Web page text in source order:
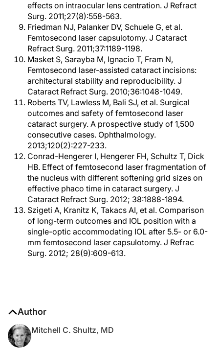
effects on intraocular lens centration. J Refract
Surg. 2011;27(8):558-563.
Friedman NJ, Palanker DV, Schuele G, et al.
Femtosecond laser capsulotomy. J Cataract
Refract Surg. 2011;37:1189-1198.
Masket S, Sarayba M, Ignacio T, Fram N,
Femtosecond laser-assisted cataract incisions:
architectural stability and reproducibility. J
Cataract Refract Surg. 2010;36:1048-1049.
Roberts TV, Lawless M, Bali SJ, et al. Surgical
outcomes and safety of femtosecond laser
cataract surgery. A prospective study of 1,500
consecutive cases. Ophthalmology.
2013;120(2):227-233.
Conrad-Hengerer I, Hengerer FH, Schultz T, Dick
HB. Effect of femtosecond laser fragmentation of
the nucleus with different softening grid sizes on
effective phaco time in cataract surgery. J
Cataract Refract Surg. 2012; 38:1888-1894.
Szigeti A, Kranitz K, Takacs AI, et al. Comparison
of long-term outcomes and IOL position with a
single-optic accommodating IOL after 5.5- or 6.0-
mm femtosecond laser capsulotomy. J Refrac
Surg. 2012; 28(9):609-613.
Author
Mitchell C. Shultz, MD